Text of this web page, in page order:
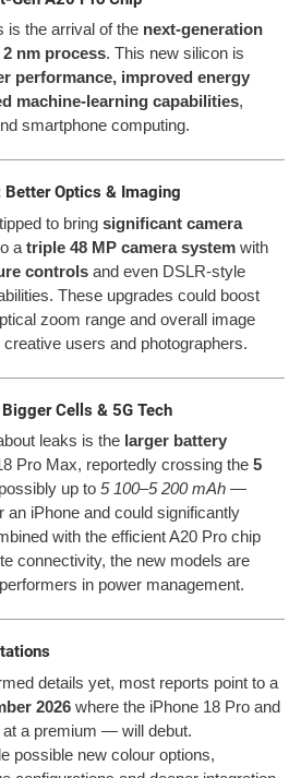
is the arrival of the next-generation
2 nm process. This new silicon is
performance, improved energy
machine-learning capabilities,
smartphone computing.
Better Optics & Imaging
to bring significant camera
a triple 48 MP camera system with
controls and even DSLR-style
These upgrades could boost
zoom range and overall image
users and photographers.
Cells & 5G Tech
leaks is the larger battery
Pro Max, reportedly crossing the 5
up to 5 100–5 200 mAh —
an iPhone and could significantly
with the efficient A20 Pro chip
connectivity, the new models are
in power management.
details yet, most reports point to a
2026 where the iPhone 18 Pro and
a premium — will debut.
possible new colour options,